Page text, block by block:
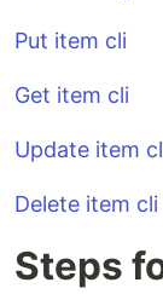
Put item cli
Get item cli
Update item
Delete item cli
Steps